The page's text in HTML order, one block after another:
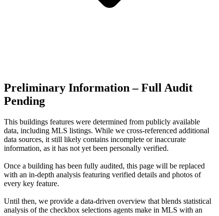
Preliminary Information – Full Audit
Pending
This buildings features were determined from publicly available
data, including MLS listings. While we cross-referenced additional
data sources, it still likely contains incomplete or inaccurate
information, as it has not yet been personally verified.
Once a building has been fully audited, this page will be replaced
with an in-depth analysis featuring verified details and photos of
every key feature.
Until then, we provide a data‑driven overview that blends statistical
analysis of the checkbox selections agents make in MLS with an